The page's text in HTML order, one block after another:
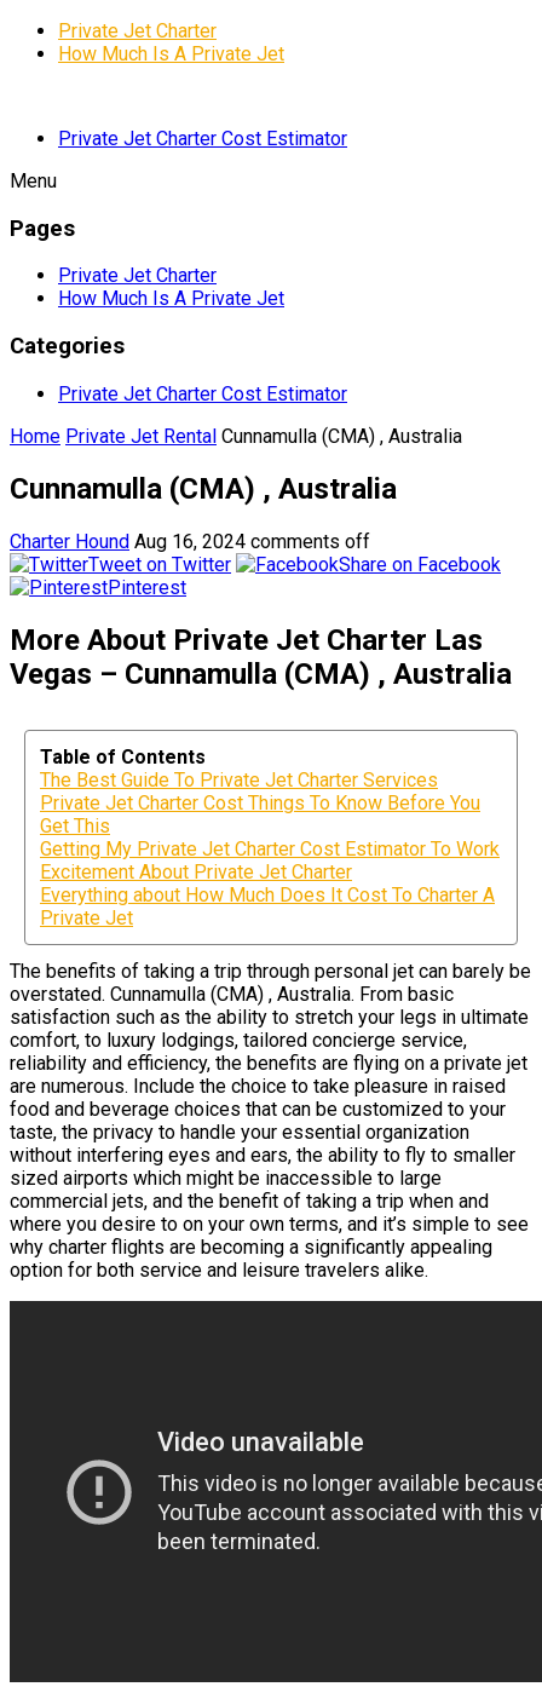
Private Jet Charter
How Much Is A Private Jet
Private Jet Charter Cost Estimator
Menu
Pages
Private Jet Charter
How Much Is A Private Jet
Categories
Private Jet Charter Cost Estimator
Home Private Jet Rental Cunnamulla (CMA) , Australia
Cunnamulla (CMA) , Australia
Charter Hound Aug 16, 2024 comments off
Tweet on Twitter
Share on Facebook
Pinterest
More About Private Jet Charter Las
Vegas – Cunnamulla (CMA) , Australia
Table of Contents
The Best Guide To Private Jet Charter Services
Private Jet Charter Cost Things To Know Before You
Get This
Getting My Private Jet Charter Cost Estimator To Work
Excitement About Private Jet Charter
Everything about How Much Does It Cost To Charter A
Private Jet
The benefits of taking a trip through personal jet can barely be
overstated. Cunnamulla (CMA) , Australia. From basic
satisfaction such as the ability to stretch your legs in ultimate
comfort, to luxury lodgings, tailored concierge service,
reliability and efficiency, the benefits are flying on a private jet
are numerous. Include the choice to take pleasure in raised
food and beverage choices that can be customized to your
taste, the privacy to handle your essential organization
without interfering eyes and ears, the ability to fly to smaller
sized airports which might be inaccessible to large
commercial jets, and the benefit of taking a trip when and
where you desire to on your own terms, and it’s simple to see
why charter flights are becoming a significantly appealing
option for both service and leisure travelers alike.